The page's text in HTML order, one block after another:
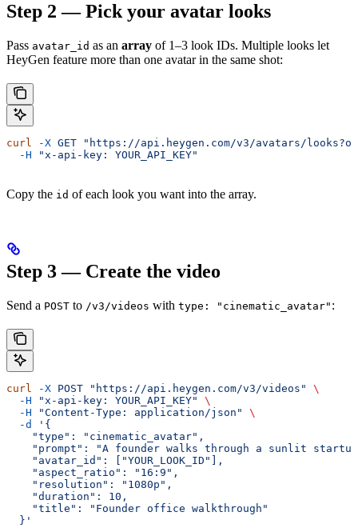
Step 2 — Pick your avatar looks
Pass avatar_id as an array of 1–3 look IDs. Multiple looks let
HeyGen feature more than one avatar in the same shot:
curl -X GET "https://api.heygen.com/v3/avatars/
  -H
"x-api-key: YOUR_API_KEY"
Copy the id of each look you want into the array.
Step 3 — Create the video
Send a POST to /v3/videos with type: "cinematic_avatar" :
curl -X POST "https://api.heygen.com/v3/videos"
\
  -H
"x-api-key: YOUR_API_KEY"
\
  -H
"Content-Type: application/json"
\
  -d
'{
    "type": "cinematic_avatar",
"prompt": "A founder walks through a sunlit
    "avatar_id": ["YOUR_LOOK_ID"],
    "aspect_ratio": "16:9",
    "resolution": "1080p",
    "duration": 10,
    "title": "Founder office walkthrough"
  }'